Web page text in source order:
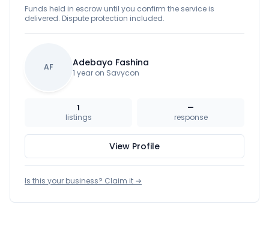
Funds held in escrow until you confirm the service is
delivered. Dispute protection included.
AF Adebayo Fashina
1 year on Savycon
1
listings
—
response
View Profile
Is this your business? Claim it →